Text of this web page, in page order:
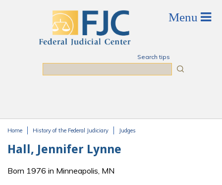
Search tips
Home History of the Federal Judiciary Judges
Hall, Jennifer Lynne
Born 1976 in Minneapolis, MN